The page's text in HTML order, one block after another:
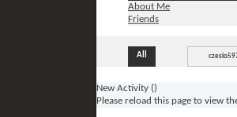
About Me
Friends
All
New Activity ()
Please reload this page to view